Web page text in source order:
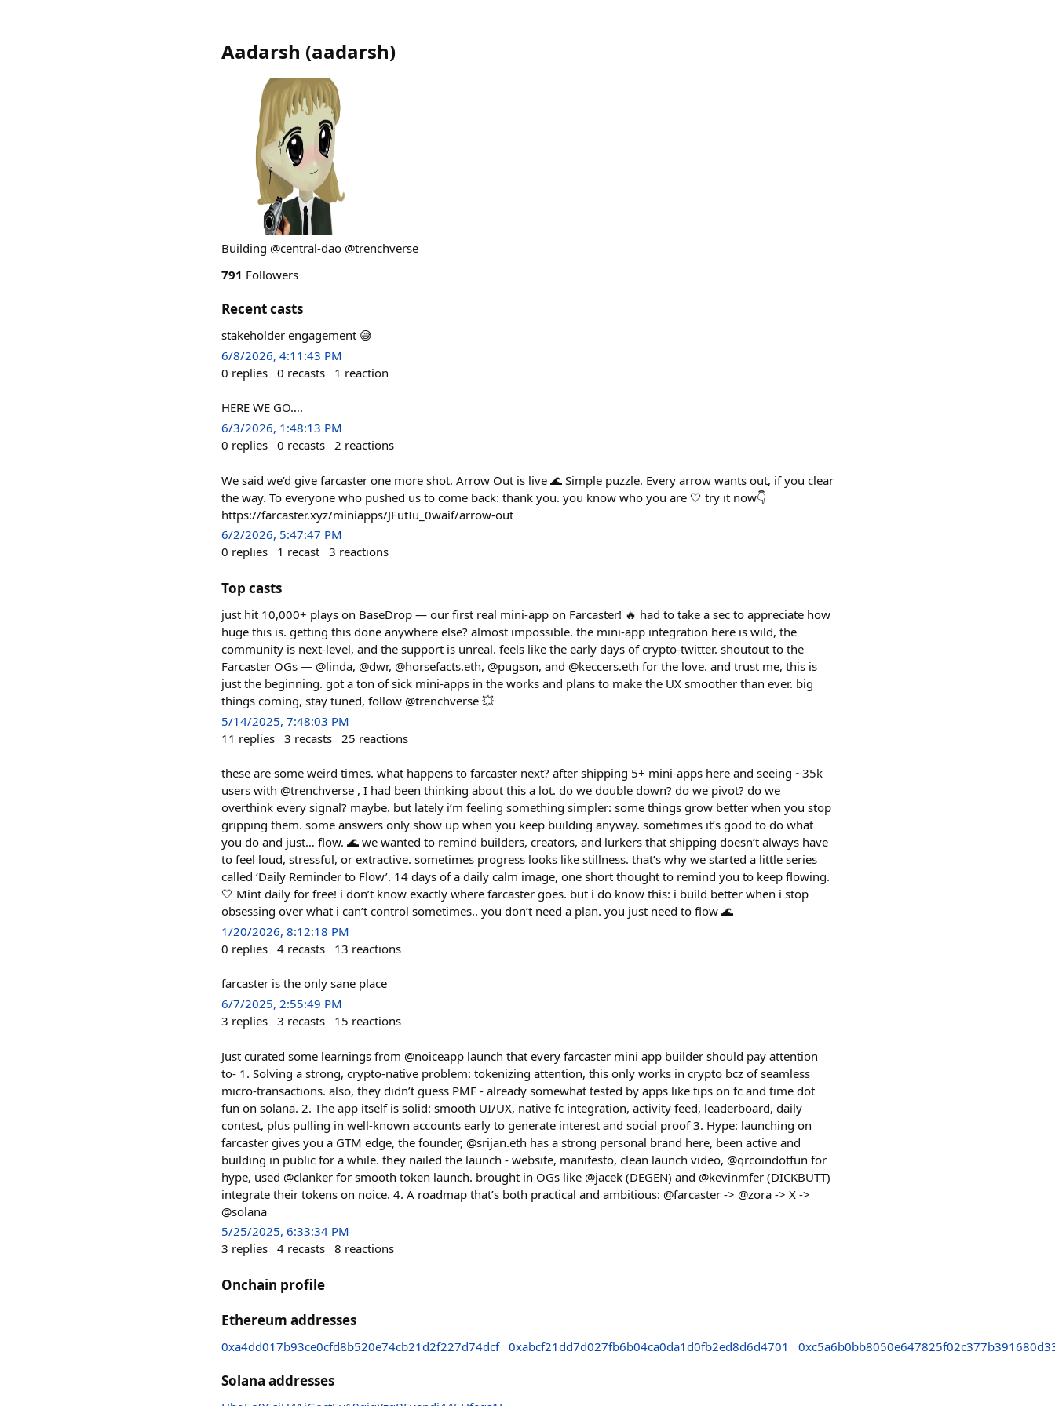
Aadarsh (aadarsh)
Building @central-dao @trenchverse
791 Followers
Recent casts
stakeholder engagement 😅
6/8/2026, 4:11:43 PM
0 replies 0 recasts 1 reaction
HERE WE GO….
6/3/2026, 1:48:13 PM
0 replies 0 recasts 2 reactions
We said we’d give farcaster one more shot. Arrow Out is live 🌊 Simple puzzle. Every arrow wants out, if you clear
the way. To everyone who pushed us to come back: thank you. you know who you are 🤍 try it now👇
https://farcaster.xyz/miniapps/JFutIu_0waif/arrow-out
6/2/2026, 5:47:47 PM
0 replies 1 recast 3 reactions
Top casts
just hit 10,000+ plays on BaseDrop — our first real mini-app on Farcaster! 🔥 had to take a sec to appreciate how
huge this is. getting this done anywhere else? almost impossible. the mini-app integration here is wild, the
community is next-level, and the support is unreal. feels like the early days of crypto-twitter. shoutout to the
Farcaster OGs — @linda, @dwr, @horsefacts.eth, @pugson, and @keccers.eth for the love. and trust me, this is
just the beginning. got a ton of sick mini-apps in the works and plans to make the UX smoother than ever. big
things coming, stay tuned, follow @trenchverse 💥
5/14/2025, 7:48:03 PM
11 replies 3 recasts 25 reactions
these are some weird times. what happens to farcaster next? after shipping 5+ mini-apps here and seeing ~35k
users with @trenchverse , I had been thinking about this a lot. do we double down? do we pivot? do we
overthink every signal? maybe. but lately i’m feeling something simpler: some things grow better when you stop
gripping them. some answers only show up when you keep building anyway. sometimes it’s good to do what
you do and just… flow. 🌊 we wanted to remind builders, creators, and lurkers that shipping doesn’t always have
to feel loud, stressful, or extractive. sometimes progress looks like stillness. that’s why we started a little series
called ‘Daily Reminder to Flow’. 14 days of a daily calm image, one short thought to remind you to keep flowing.
🤍 Mint daily for free! i don’t know exactly where farcaster goes. but i do know this: i build better when i stop
obsessing over what i can’t control sometimes.. you don’t need a plan. you just need to flow 🌊
1/20/2026, 8:12:18 PM
0 replies 4 recasts 13 reactions
farcaster is the only sane place
6/7/2025, 2:55:49 PM
3 replies 3 recasts 15 reactions
Just curated some learnings from @noiceapp launch that every farcaster mini app builder should pay attention
to- 1. Solving a strong, crypto-native problem: tokenizing attention, this only works in crypto bcz of seamless
micro-transactions. also, they didn’t guess PMF - already somewhat tested by apps like tips on fc and time dot
fun on solana. 2. The app itself is solid: smooth UI/UX, native fc integration, activity feed, leaderboard, daily
contest, plus pulling in well-known accounts early to generate interest and social proof 3. Hype: launching on
farcaster gives you a GTM edge, the founder, @srijan.eth has a strong personal brand here, been active and
building in public for a while. they nailed the launch - website, manifesto, clean launch video, @qrcoindotfun for
hype, used @clanker for smooth token launch. brought in OGs like @jacek (DEGEN) and @kevinmfer (DICKBUTT)
integrate their tokens on noice. 4. A roadmap that’s both practical and ambitious: @farcaster -> @zora -> X ->
@solana
5/25/2025, 6:33:34 PM
3 replies 4 recasts 8 reactions
Onchain profile
Ethereum addresses
0xa4dd017b93ce0cfd8b520e74cb21d2f227d74dcf 0xabcf21dd7d027fb6b04ca0da1d0fb2ed8d6d4701
Solana addresses